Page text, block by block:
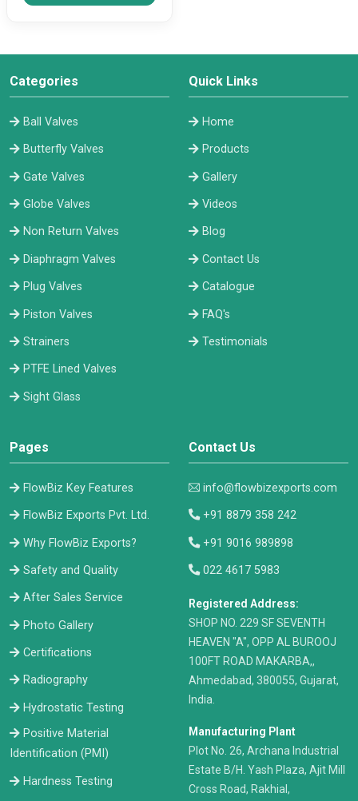
Categories
Ball Valves
Butterfly Valves
Gate Valves
Globe Valves
Non Return Valves
Diaphragm Valves
Plug Valves
Piston Valves
Strainers
PTFE Lined Valves
Sight Glass
Quick Links
Home
Products
Gallery
Videos
Blog
Contact Us
Catalogue
FAQ's
Testimonials
Pages
FlowBiz Key Features
FlowBiz Exports Pvt. Ltd.
Why FlowBiz Exports?
Safety and Quality
After Sales Service
Photo Gallery
Certifications
Radiography
Hydrostatic Testing
Positive Material
Identification (PMI)
Hardness Testing
Contact Us
info@flowbizexports.com
+91 8879 358 242
+91 9016 989898
022 4617 5983
Registered Address:
​SHOP NO. 229 SF SEVENTH
HEAVEN "A", OPP AL BUROOJ
100FT ROAD MAKARBA,,
Ahmedabad, 380055, Gujarat,
India.
Manufacturing Plant
Plot No. 26, Archana Industrial
Estate B/H. Yash Plaza, Ajit Mill
Cross Road, Rakhial,